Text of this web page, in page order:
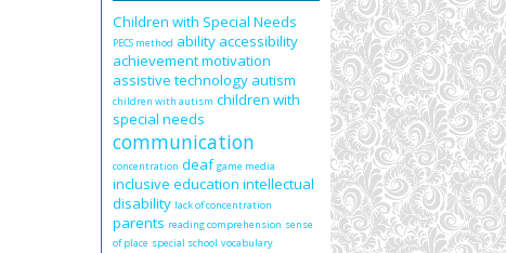
Children with Special Needs
PECS method ability accessibility
achievement motivation
assistive technology autism
children with autism children with
special needs
communication
concentration deaf game media
inclusive education intellectual
disability lack of concentration
parents reading comprehension sense
of place special school vocabulary